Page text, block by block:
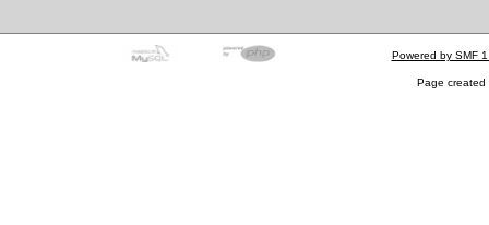
Powered by SMF
Page created